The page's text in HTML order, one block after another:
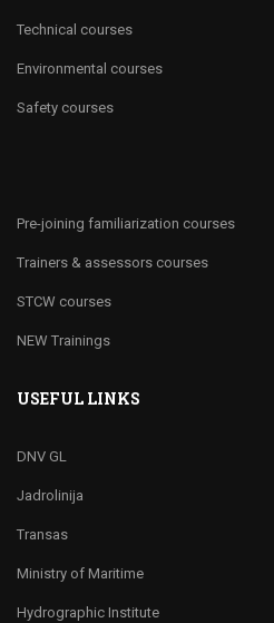
Technical courses
Environmental courses
Safety courses
Pre-joining familiarization courses
Trainers & assessors courses
STCW courses
NEW Trainings
USEFUL LINKS
DNV GL
Jadrolinija
Transas
Ministry of Maritime
Hydrographic Institute